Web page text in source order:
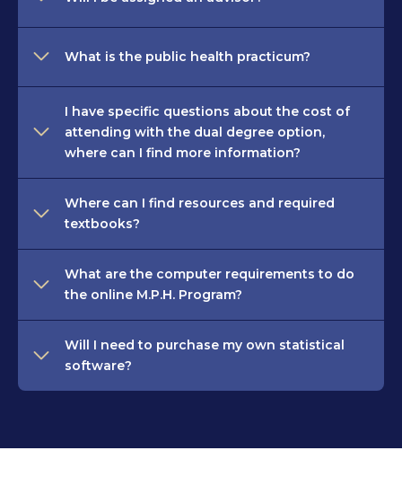
What is the public health practicum?
I have specific questions about the cost of
attending with the dual degree option,
where can I find more information?
Where can I find resources and required
textbooks?
What are the computer requirements to do
the online M.P.H. Program?
Will I need to purchase my own statistical
software?